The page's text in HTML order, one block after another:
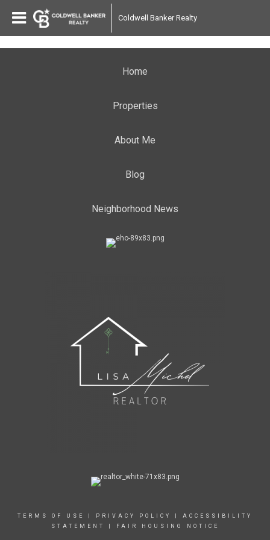
Coldwell Banker Realty
Home
Properties
About Me
Blog
Neighborhood News
TERMS OF USE PRIVACY POLICY
ACCESSIBILITY
STATEMENT
FAIR HOUSING NOTICE